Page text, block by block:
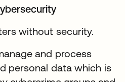
without security.
and process
personal data which is